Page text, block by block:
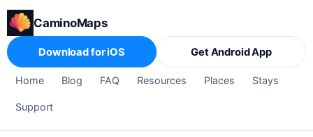
CaminoMaps
Home Blog FAQ Resources Places Stays
Support
Download for iOS Get Android App